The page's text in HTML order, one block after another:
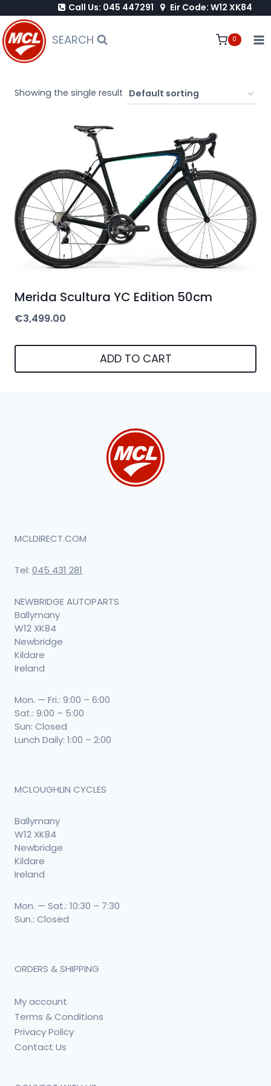
to
content
Call Us: 045 447291 Eir Code: W12 XK84
SEARCH 0
Showing the single result
Merida Scultura YC Edition 50cm
€3,499.00
ADD TO CART
MCLDIRECT.COM
Tel: 045 431 281
NEWBRIDGE AUTOPARTS
Ballymany
W12 XK84
Newbridge
Kildare
Ireland
Mon. — Fri.: 9:00 – 6:00
Sat.: 9:00 – 5:00
Sun: Closed
Lunch Daily: 1:00 – 2:00
MCLOUGHLIN CYCLES
Ballymany
W12 XK84
Newbridge
Kildare
Ireland
Mon. — Sat.: 10:30 – 7:30
Sun.: Closed
ORDERS & SHIPPING
My account
Terms & Conditions
Privacy Policy
Contact Us